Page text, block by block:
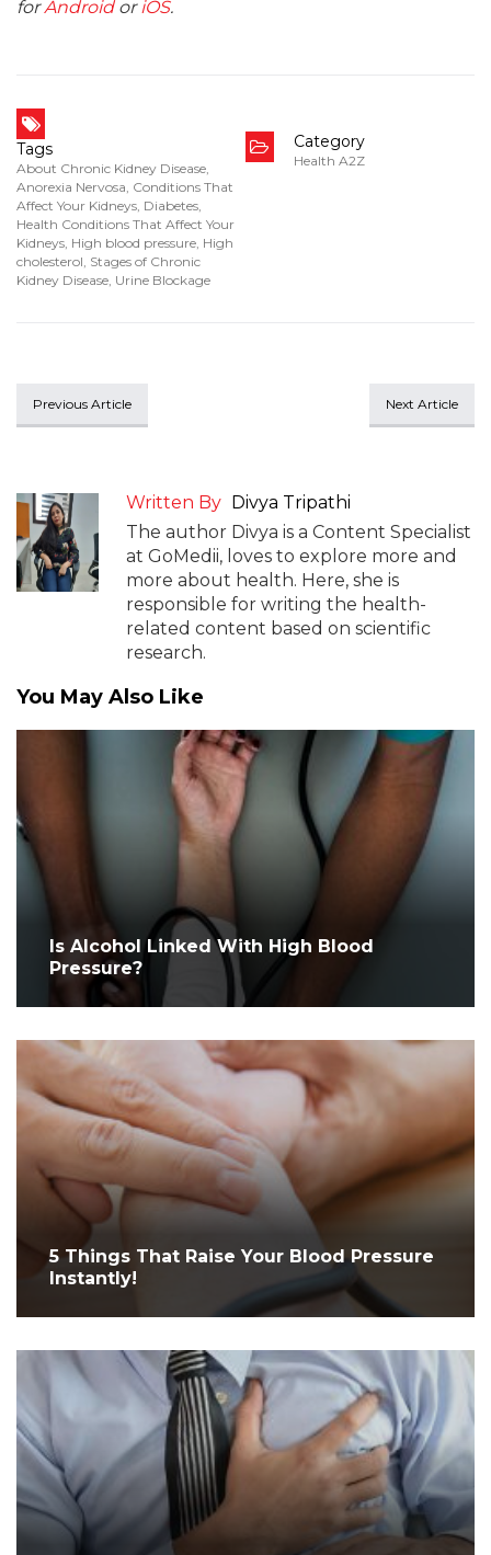
forAndroidoriOS.
Tags
About Chronic Kidney Disease,
Anorexia Nervosa, Conditions That
Affect Your Kidneys, Diabetes,
Health Conditions That Affect Your
Kidneys, High blood pressure, High
cholesterol, Stages of Chronic
Kidney Disease, Urine Blockage
Category
Health A2Z
Previous Article Next Article
Written By Divya Tripathi
The author Divya is a Content Specialist
at GoMedii, loves to explore more and
more about health. Here, she is
responsible for writing the health-
related content based on scientific
research.
You May Also Like
Is Alcohol Linked With High Blood
Pressure?
5 Things That Raise Your Blood Pressure
Instantly!